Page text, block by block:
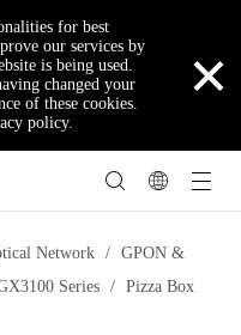
for best
our services by
is being used.
changed your
of these cookies.
policy.
×
Network / GPON &
Series / Pizza Box